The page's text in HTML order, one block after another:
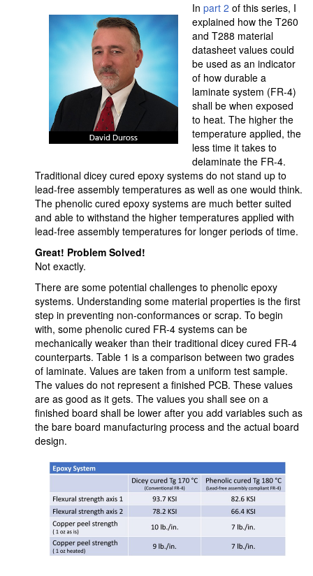
In part 2 of this series, I
explained how the T260
and T288 material
datasheet values could
be used as an indicator
of how durable a
laminate system (FR-4)
shall be when exposed
to heat. The higher the
temperature applied, the
less time it takes to
delaminate the FR-4.
Traditional dicey cured epoxy systems do not stand up to
lead-free assembly temperatures as well as one would think.
The phenolic cured epoxy systems are much better suited
and able to withstand the higher temperatures applied with
lead-free assembly temperatures for longer periods of time.
Great! Problem Solved!
Not exactly.
There are some potential challenges to phenolic epoxy
systems. Understanding some material properties is the first
step in preventing non-conformances or scrap. To begin
with, some phenolic cured FR-4 systems can be
mechanically weaker than their traditional dicey cured FR-4
counterparts. Table 1 is a comparison between two grades
of laminate. Values are taken from a uniform test sample.
The values do not represent a finished PCB. These values
are as good as it gets. The values you shall see on a
finished board shall be lower after you add variables such as
the bare board manufacturing process and the actual board
design.